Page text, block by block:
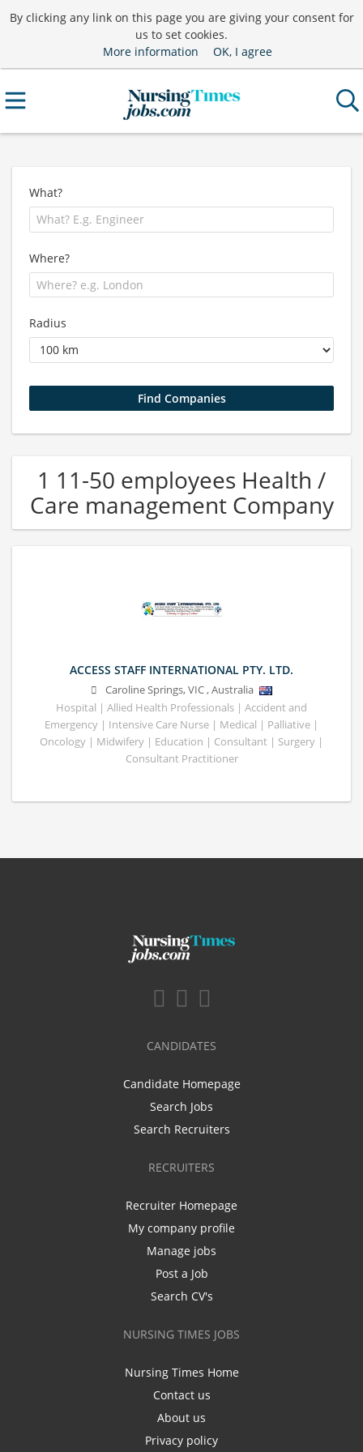
By clicking any link on this page you are giving your consent for
us to set cookies.
More information
OK, I agree
What?
Where?
Radius
1 11-50 employees Health /
Care management Company
ACCESS STAFF INTERNATIONAL PTY. LTD.
Caroline Springs,VIC,Australia
Hospital | Allied Health Professionals | Accident and
Emergency | Intensive Care Nurse | Medical | Palliative |
Oncology | Midwifery | Education | Consultant | Surgery |
Consultant Practitioner
CANDIDATES
Candidate Homepage
Search Jobs
Search Recruiters
RECRUITERS
Recruiter Homepage
My company profile
Manage jobs
Post a Job
Search CV's
NURSING TIMES JOBS
Nursing Times Home
Contact us
About us
Privacy policy